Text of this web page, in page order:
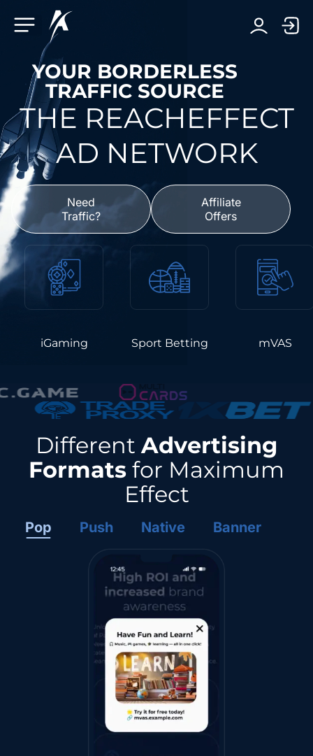
YOUR BORDERLESS
TRAFFIC SOURCE
THE REACHEFFECT
AD NETWORK
Need
Traffic?
Affiliate
Offers
iGaming Sport Betting mVAS
Different Advertising
Formats for Maximum
Effect
Pop Push Native Banner